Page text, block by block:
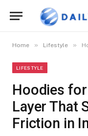
Home » Lifestyle »
LIFESTYLE
Hoodies
Layer That
Friction in